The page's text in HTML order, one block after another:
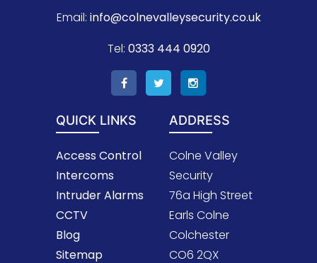
Email: info@colnevalleysecurity.co.uk
Tel: 0333 444 0920
QUICK LINKS
Access Control
Intercoms
Intruder Alarms
CCTV
Blog
Sitemap
ADDRESS
Colne Valley
Security
76a High Street
Earls Colne
Colchester
CO6 2QX